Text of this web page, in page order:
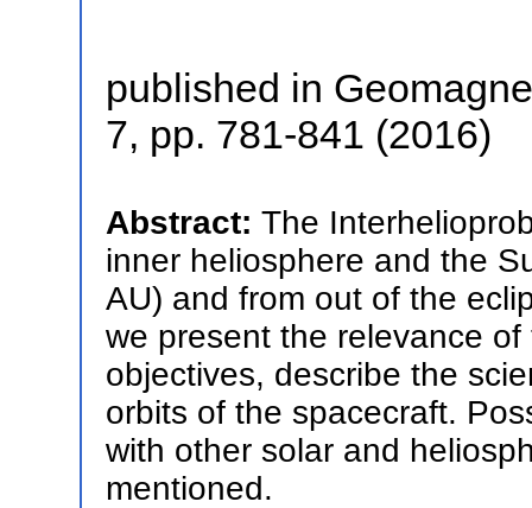
published in
7, pp. 781-841 (2016)
Abstract: The
inner heliosphere and the
AU) and from out of the
we present the relevance
objectives, describe the
orbits of the spacecraft.
with other solar and
mentioned.